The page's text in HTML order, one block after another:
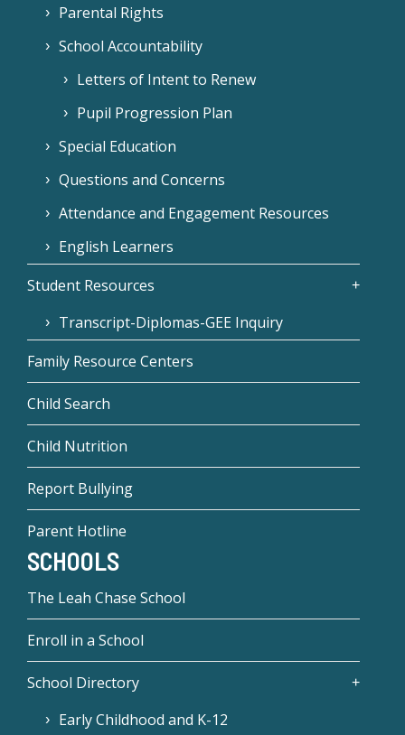
Parental Rights
School Accountability
Letters of Intent to Renew
Pupil Progression Plan
Special Education
Questions and Concerns
Attendance and Engagement Resources
English Learners
Student Resources
Transcript-Diplomas-GEE Inquiry
Family Resource Centers
Child Search
Child Nutrition
Report Bullying
Parent Hotline
SCHOOLS
The Leah Chase School
Enroll in a School
School Directory
Early Childhood and K-12